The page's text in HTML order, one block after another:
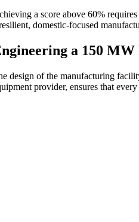
a score above 60%
domestic-focused
a 150
design of the manufacturing
provider, ensures that